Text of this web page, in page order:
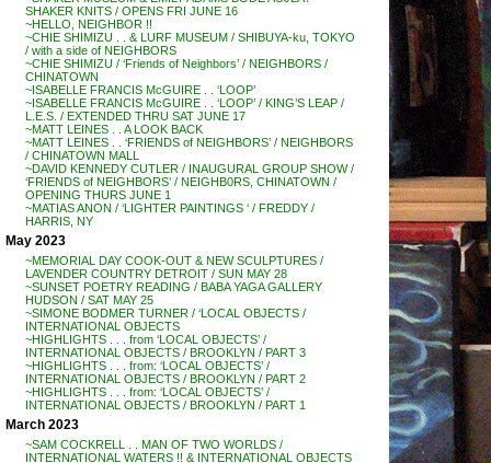
SHAKER KNITS / OPENS FRI JUNE 16
~HELLO, NEIGHBOR !!
~CHIE SHIMIZU . . & LURF MUSEUM / SHIBUYA-ku, TOKYO
/ with a side of NEIGHBORS
~CHIE SHIMIZU / ‘Friends of Neighbors’ / NEIGHBORS /
CHINATOWN
~ISABELLE FRANCIS McGUIRE . . ‘LOOP’
~ISABELLE FRANCIS McGUIRE . . ‘LOOP’ / KING’S LEAP /
L.E.S. / EXTENDED THRU SAT JUNE 17
~MATT LEINES . . A LOOK BACK
~MATT LEINES . . ‘FRIENDS of NEIGHBORS’ / NEIGHBORS
/ CHINATOWN MALL
~DAVID KENNEDY CUTLER / INAUGURAL GROUP SHOW /
‘FRIENDS of NEIGHBORS’ / NEIGHB0RS, CHINATOWN /
OPENING THURS JUNE 1
~MATIAS ANON / ‘LIGHTER PAINTINGS ‘ / FREDDY /
HARRIS, NY
May 2023
~MEMORIAL DAY COOK-OUT & NEW SCULPTURES /
LAVENDER COUNTRY DETROIT / SUN MAY 28
~SUNSET POETRY READING / BABA YAGA GALLERY
HUDSON / SAT MAY 25
~SIMONE BODMER TURNER / ‘LOCAL OBJECTS /
INTERNATIONAL OBJECTS
~HIGHLIGHTS . . . from ‘LOCAL OBJECTS’ /
INTERNATIONAL OBJECTS / BROOKLYN / PART 3
~HIGHLIGHTS . . . from: ‘LOCAL OBJECTS’ /
INTERNATIONAL OBJECTS / BROOKLYN / PART 2
~HIGHLIGHTS . . . from: ‘LOCAL OBJECTS’ /
INTERNATIONAL OBJECTS / BROOKLYN / PART 1
March 2023
~SAM COCKRELL . . MAN OF TWO WORLDS /
INTERNATIONAL WATERS !! & INTERNATIONAL OBJECTS